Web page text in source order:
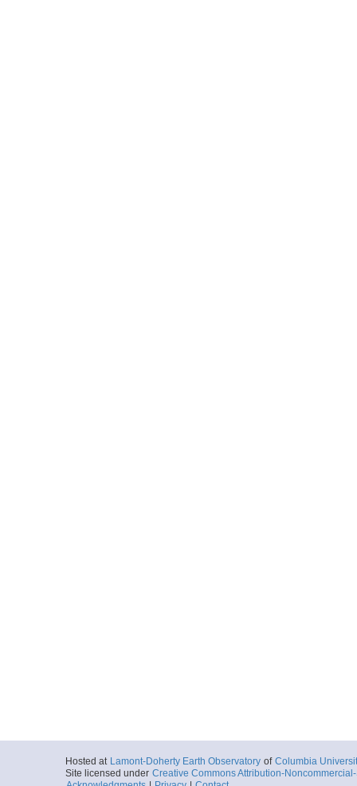
Hosted at Lamont-Doherty Earth Observatory of Columbia
Site licensed under Creative Commons Attribution-